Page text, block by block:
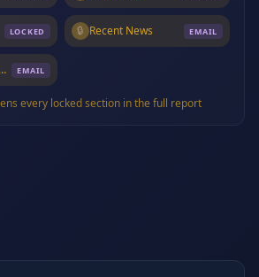
LOCKED 🔒 Recent News EMAIL
EMAIL
every locked section in the full report